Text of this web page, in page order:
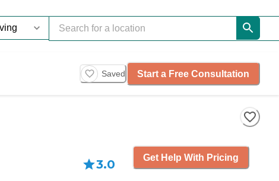
Saved Start a Free Consultation
3.0 Get Help With Pricing